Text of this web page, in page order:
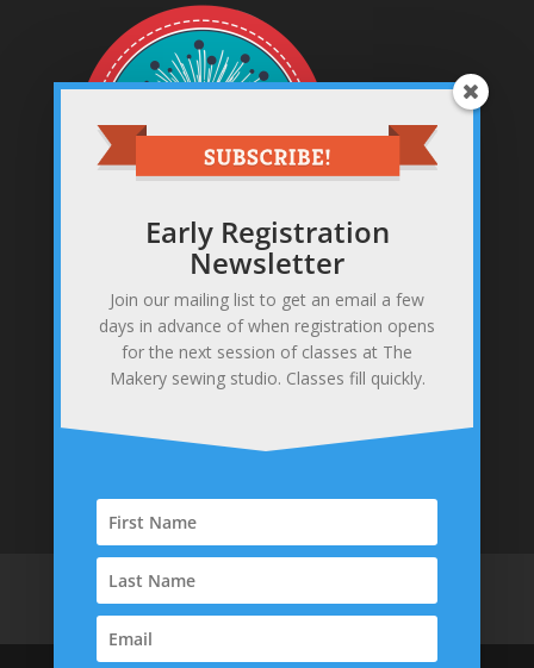
Sewing studio & makery
371 Gannett Rd, Scituate, MA 02066
781-378-0255
About
Classes
Shop Policies
Early Registration
Newsletter
Join our mailing list to get an email a few
days in advance of when registration opens
for the next session of classes at The
Makery sewing studio. Classes fill quickly.